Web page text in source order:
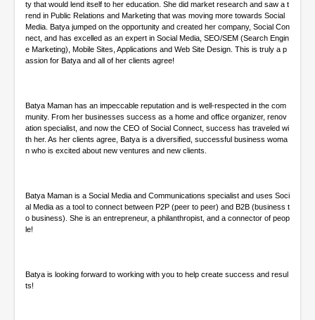
ty that would lend itself to her education. She did market research and saw a t
rend in Public Relations and Marketing that was moving more towards Social
Media. Batya jumped on the opportunity and created her company, Social Con
nect, and has excelled as an expert in Social Media, SEO/SEM (Search Engin
e Marketing), Mobile Sites, Applications and Web Site Design. This is truly a p
assion for Batya and all of her clients agree!
Batya Maman has an impeccable reputation and is well-respected in the com
munity. From her businesses success as a home and office organizer, renov
ation specialist, and now the CEO of Social Connect, success has traveled wi
th her. As her clients agree, Batya is a diversified, successful business woma
n who is excited about new ventures and new clients.
Batya Maman is a Social Media and Communications specialist and uses Soci
al Media as a tool to connect between P2P (peer to peer) and B2B (business t
o business). She is an entrepreneur, a philanthropist, and a connector of peop
le!
Batya is looking forward to working with you to help create success and resul
ts!